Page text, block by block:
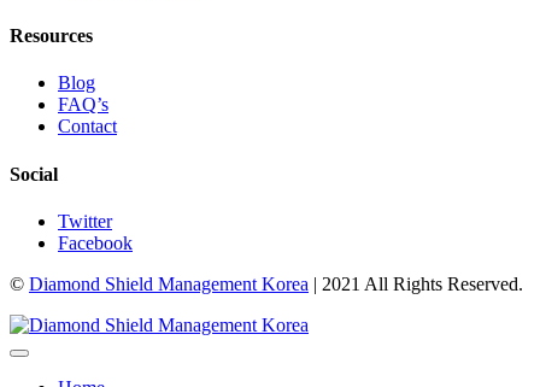
Resources
Blog
FAQ’s
Contact
Social
Twitter
Facebook
© Diamond Shield Management Korea | 2021 All Rights Reserved.